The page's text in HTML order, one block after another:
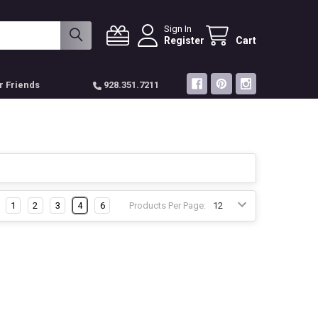
Sign In
Register Cart
Friends 928.351.7211
Products Per Page:
1 2 3 4 6